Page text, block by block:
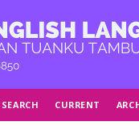
SEARCH CURRENT